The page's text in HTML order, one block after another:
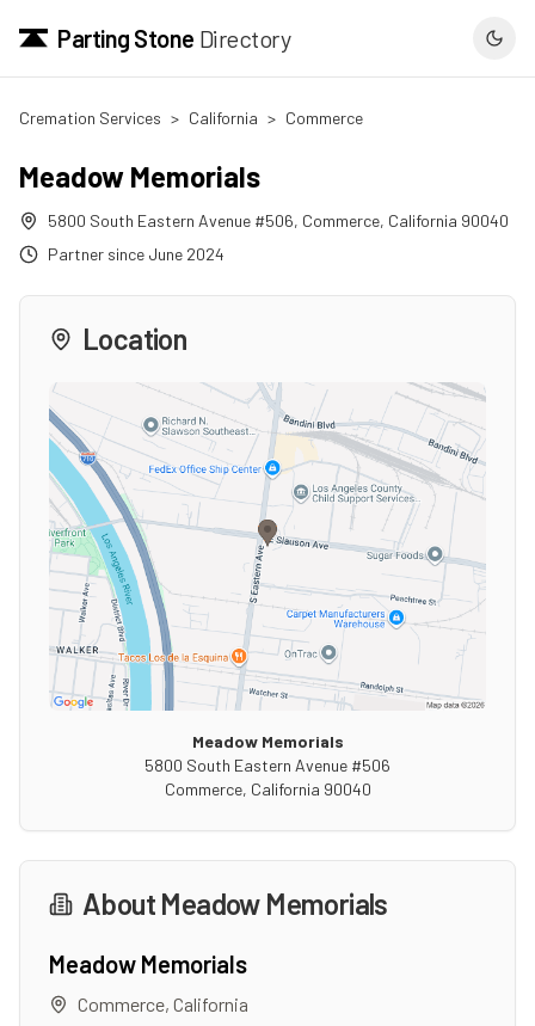
Parting Stone Directory
Cremation Services > California > Commerce
Meadow Memorials
5800 South Eastern Avenue #506, Commerce, California 90040
Partner since June 2024
Location
Meadow Memorials
5800 South Eastern Avenue #506
Commerce, California 90040
About Meadow Memorials
Meadow Memorials
Commerce, California